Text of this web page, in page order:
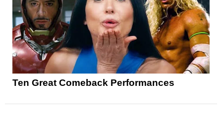
Ten Great Comeback Performances